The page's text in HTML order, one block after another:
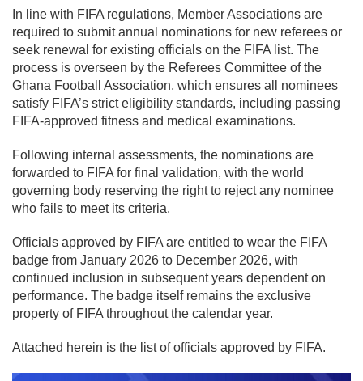
In line with FIFA regulations, Member Associations are
required to submit annual nominations for new referees or
seek renewal for existing officials on the FIFA list. The
process is overseen by the Referees Committee of the
Ghana Football Association, which ensures all nominees
satisfy FIFA’s strict eligibility standards, including passing
FIFA-approved fitness and medical examinations.
Following internal assessments, the nominations are
forwarded to FIFA for final validation, with the world
governing body reserving the right to reject any nominee
who fails to meet its criteria.
Officials approved by FIFA are entitled to wear the FIFA
badge from January 2026 to December 2026, with
continued inclusion in subsequent years dependent on
performance. The badge itself remains the exclusive
property of FIFA throughout the calendar year.
Attached herein is the list of officials approved by FIFA.